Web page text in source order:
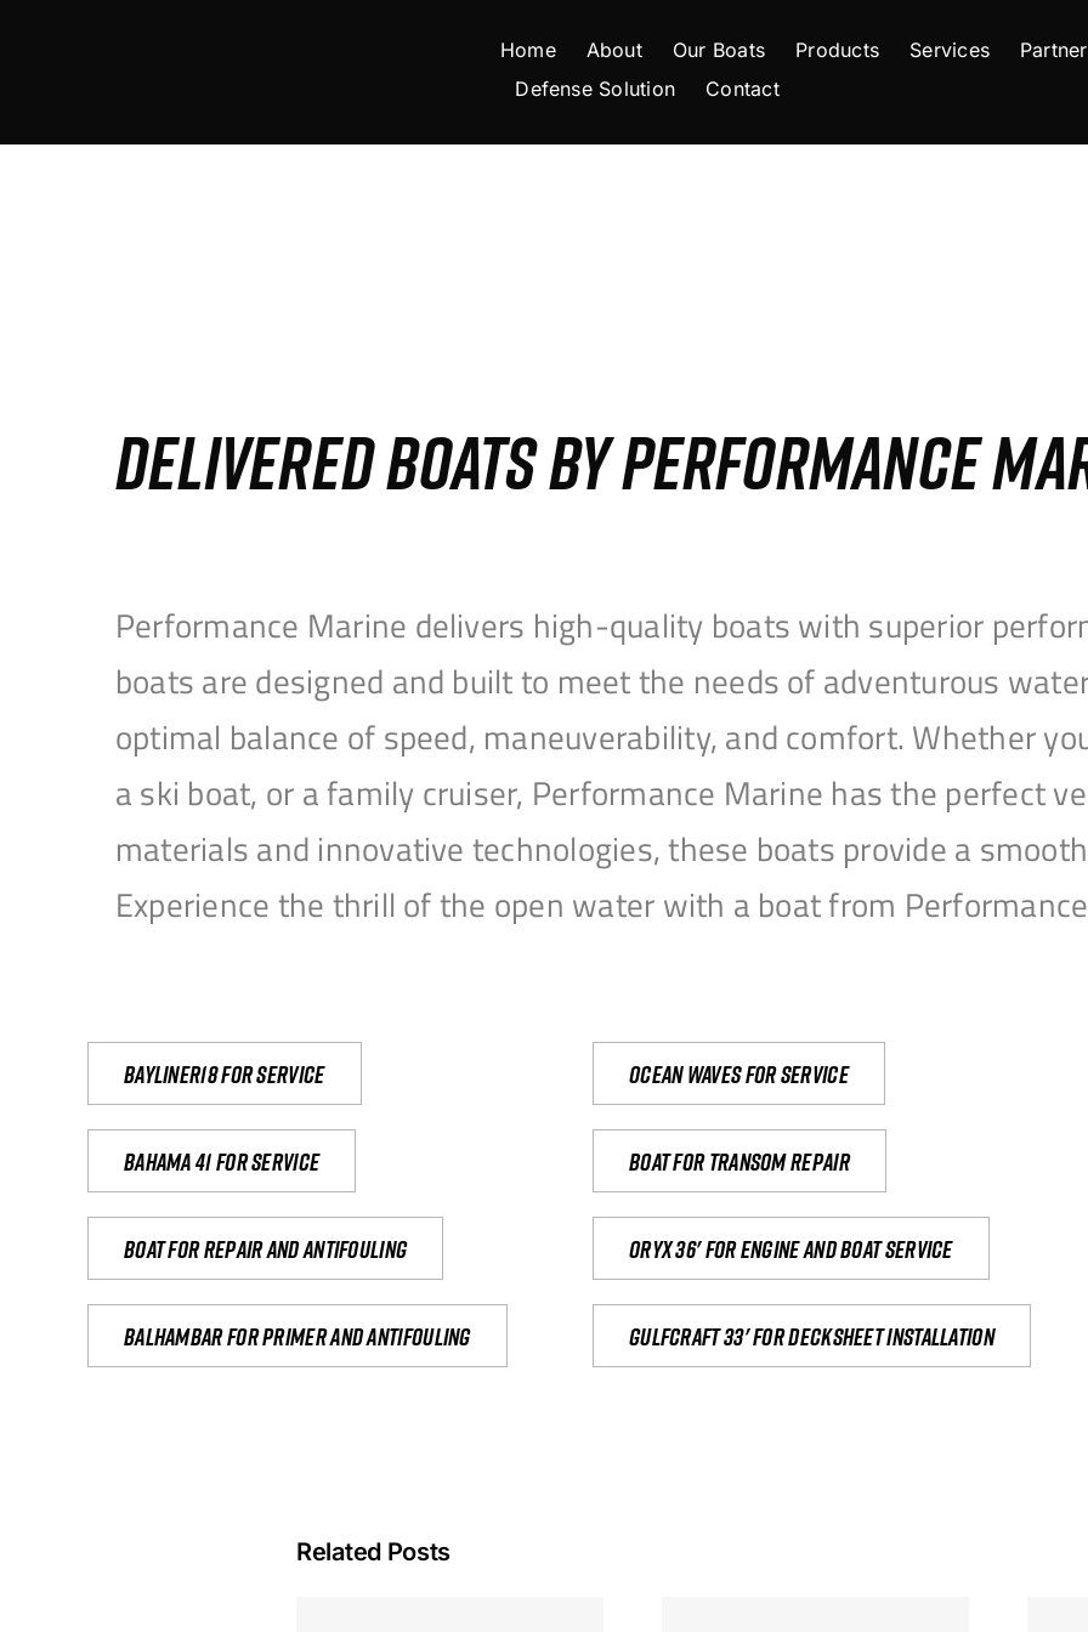
Home About Our Boats Products Services
Defense Solution
Contact
DELIVERED BOATS BY PERFORMANCE
Performance Marine delivers high-quality boats with superior
boats are designed and built to meet the needs of adventurous
optimal balance of speed, maneuverability, and comfort. Whether
a ski boat, or a family cruiser, Performance Marine has the perfect
materials and innovative technologies, these boats provide a
Experience the thrill of the open water with a boat from
Bayliner18 For Service Ocean waves for service
Bahama 41 for service Boat for transom repair
Boat for repair and antifouling Oryx 36' for engine and boat service
Balhambar for primer and antifouling Gulfcraft 33' for decksheet installation
Related Posts